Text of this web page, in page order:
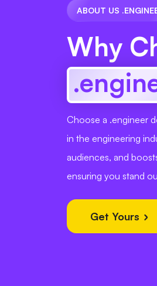
ABOUT US
Why
Choose a .engineer
in the engineering
audiences, and
ensuring you stand
Get Yours